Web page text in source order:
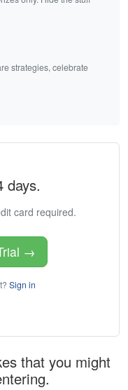
strategies, celebrate
days.
card required.
→
Sign in
that you might